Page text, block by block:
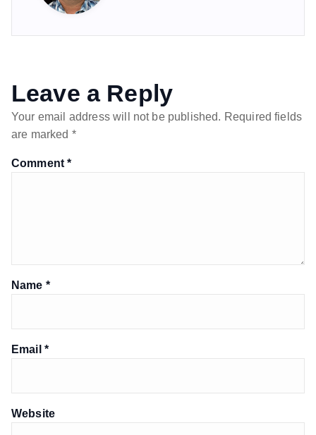
Leave a Reply
Your email address will not be published. Required fields
are marked *
Comment*
Name *
Email *
Website